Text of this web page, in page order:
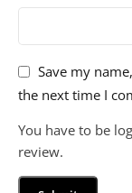
Save my
the next time I
You have to be
review.